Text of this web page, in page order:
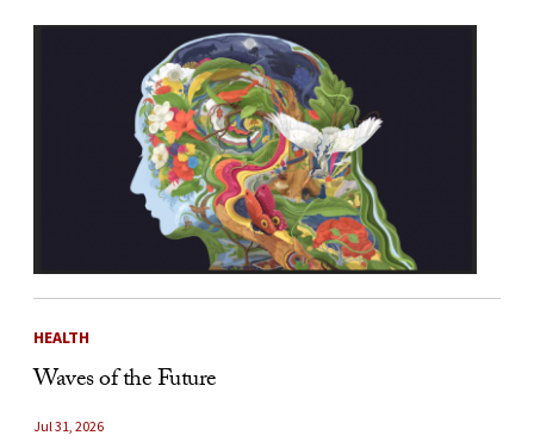
HEALTH
Waves of the Future
Jul 31, 2026